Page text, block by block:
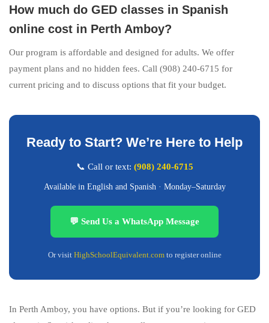
How much do GED classes in Spanish
online cost in Perth Amboy?
Our program is affordable and designed for adults. We offer
payment plans and no hidden fees. Call (908) 240-6715 for
current pricing and to discuss options that fit your budget.
Ready to Start? We’re Here to Help
📞 Call or text: (908) 240-6715
Available in English and Spanish · Monday–Saturday
💬 Send Us a WhatsApp Message
Or visit HighSchoolEquivalent.comto register online
In Perth Amboy, you have options. But if you’re looking for GED